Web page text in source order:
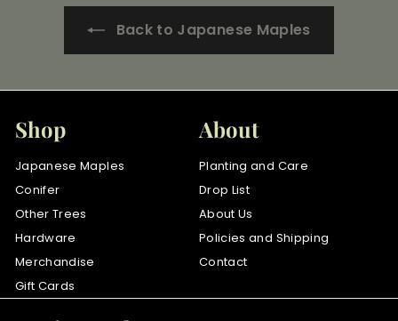
.
Back to Japanese Maples
Shop
Japanese Maples
Conifer
Other Trees
Hardware
Merchandise
Gift Cards
About
Planting and Care
Drop List
About Us
Policies and Shipping
Contact